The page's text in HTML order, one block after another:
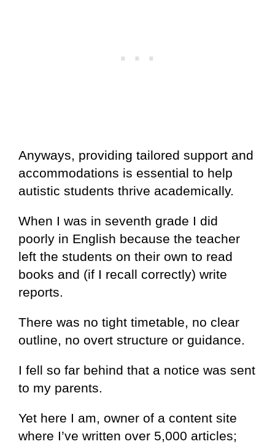
Anyways, providing tailored support and
accommodations is essential to help
autistic students thrive academically.
When I was in seventh grade I did
poorly in English because the teacher
left the students on their own to read
books and (if I recall correctly) write
reports.
There was no tight timetable, no clear
outline, no overt structure or guidance.
I fell so far behind that a notice was sent
to my parents.
Yet here I am, owner of a content site
where I’ve written over 5,000 articles;